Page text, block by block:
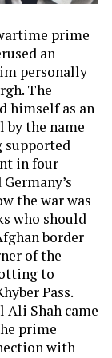
prime
an
personally
The
himself as an
the name
supported
in four
the war was
who should
border
of the
to
Pass.
Ali Shah came
prime
with